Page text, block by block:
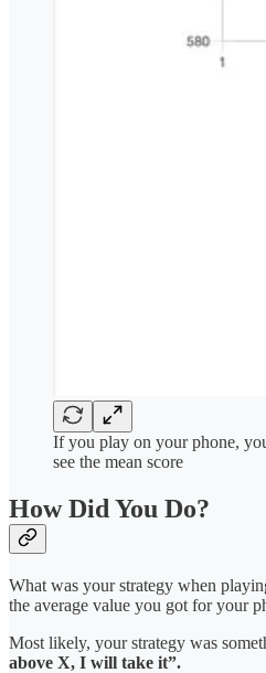
If you play on your phone,
see the mean score
How Did You Do?
What was your strategy when
the average value you got for your
Most likely, your strategy was
above X, I will take it”.